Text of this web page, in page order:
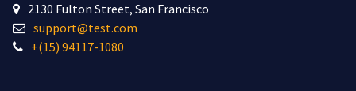
2130 Fulton Street, San Francisco
support@test.com
+(15) 94117-1080